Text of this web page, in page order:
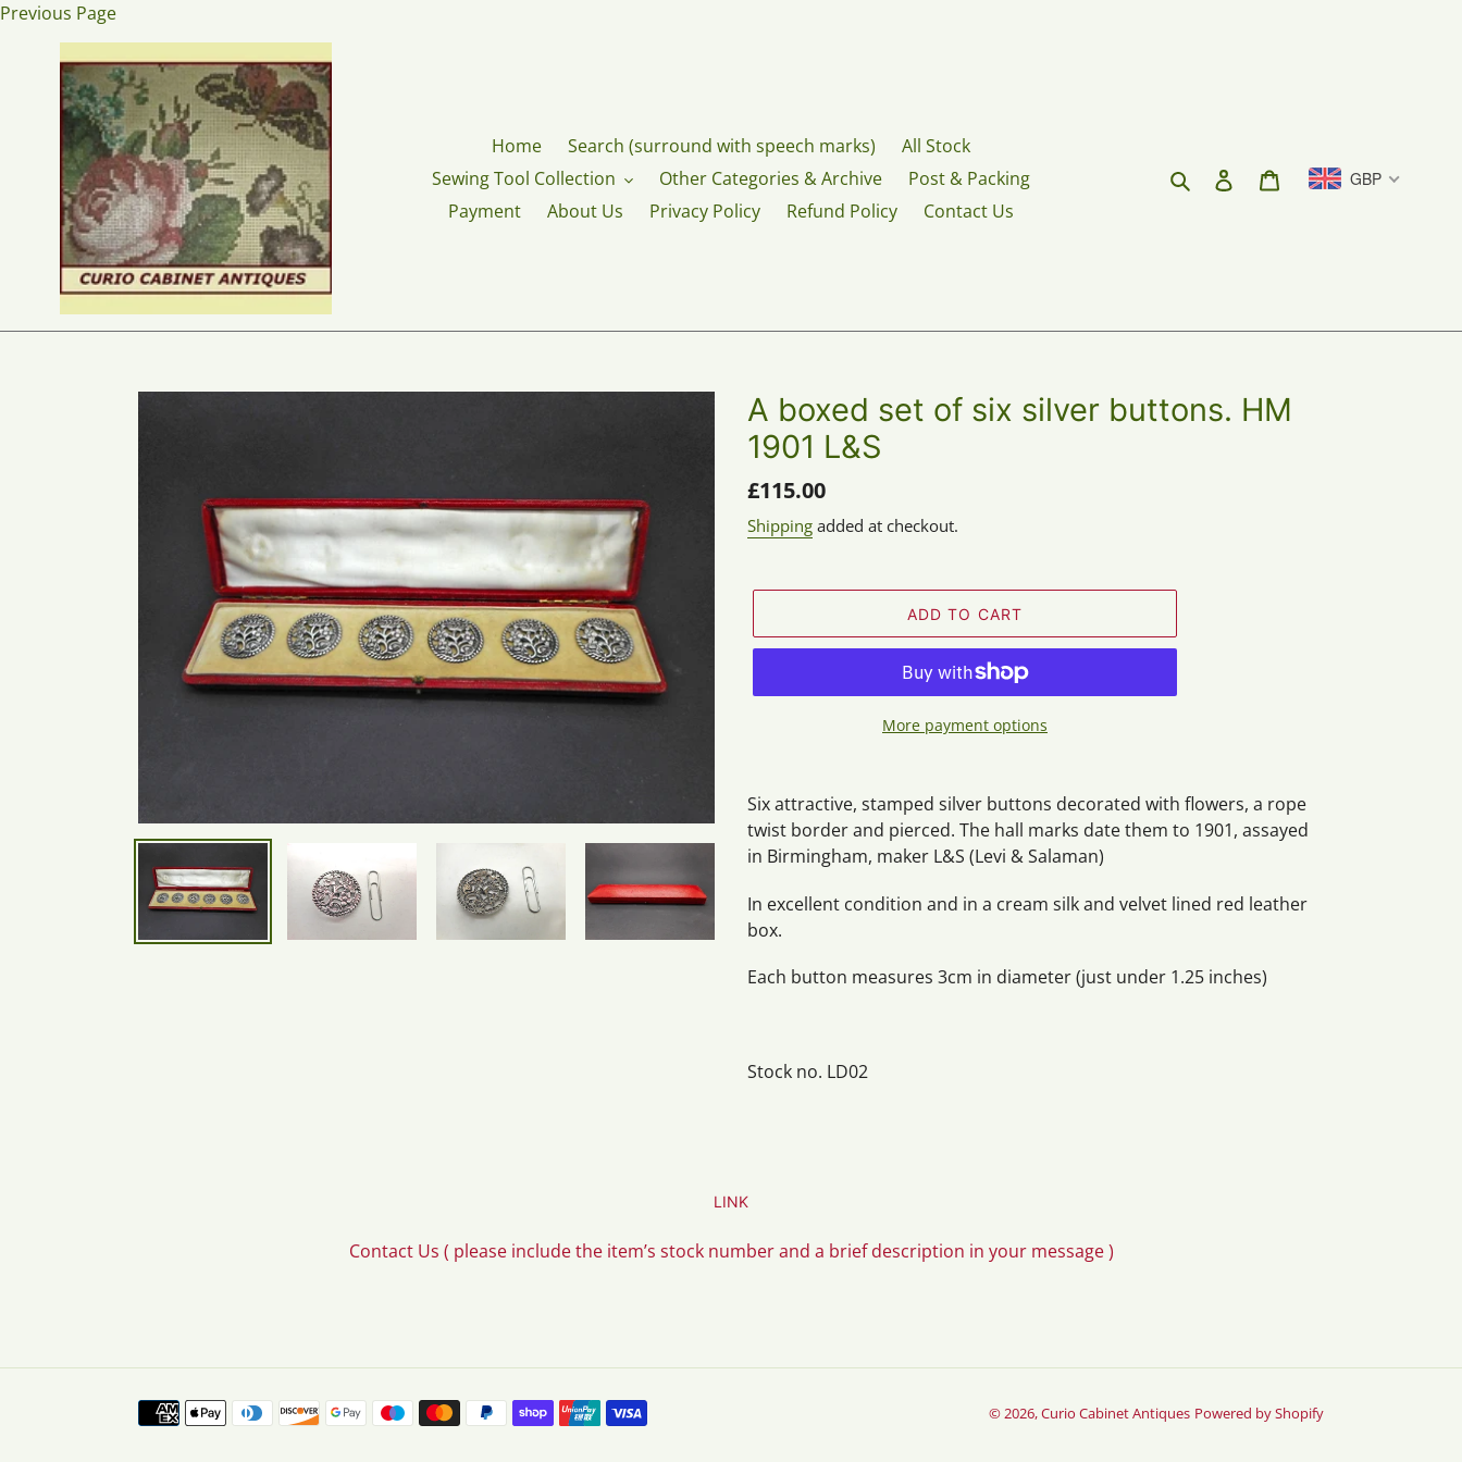
Skip
content
Previous Page
Home Search (surround with speech marks)
All Stock
Sewing Tool Collection
Other Categories & Archive
Post & Packing
Payment
About Us Privacy Policy Refund Policy Contact Us
Search Log in Cart GBP
A boxed set of six silver buttons. HM
1901 L&S
Regular
price
£115.00
Shipping added at checkout.
ADD TO CART
More payment options
product
to
your
Six attractive, stamped silver buttons decorated with flowers, a rope
twist border and pierced. The hall marks date them to 1901, assayed
in Birmingham, maker L&S (Levi & Salaman)
In excellent condition and in a cream silk and velvet lined red leather
box.
Each button measures 3cm in diameter (just under 1.25 inches)
Stock no. LD02
LINK
Contact Us ( please include the item’s stock number and a brief description in your message )
Payment
© 2026,Curio Cabinet Antiques Powered by Shopify